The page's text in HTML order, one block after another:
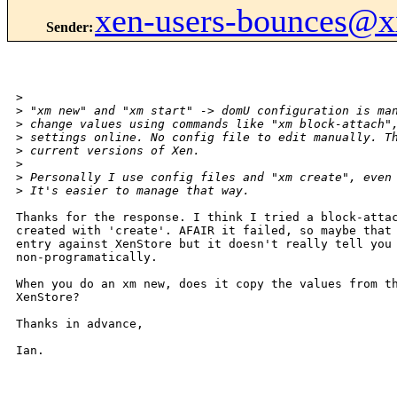
Sender: xen-users-
>
> "xm new" and "xm start" -> domU configuration is
> change values using commands like "xm block-
> settings online. No config file to edit manually.
> current versions of Xen.
>
> Personally I use config files and "xm create", even
> It's easier to manage that way.
Thanks for the response. I think I tried a block-
created with 'create'. AFAIR it failed, so maybe
entry against XenStore but it doesn't really tell
non-programatically.
When you do an xm new, does it copy the values
XenStore?
Thanks in advance,
Ian.